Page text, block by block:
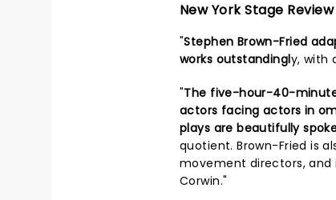
New York Stage Review
"Stephen Brown-Fried
works outstandingly, with
"The five-hour-40-
actors facing actors in
plays are beautifully
quotient. Brown-Fried is
movement directors, and
Corwin."